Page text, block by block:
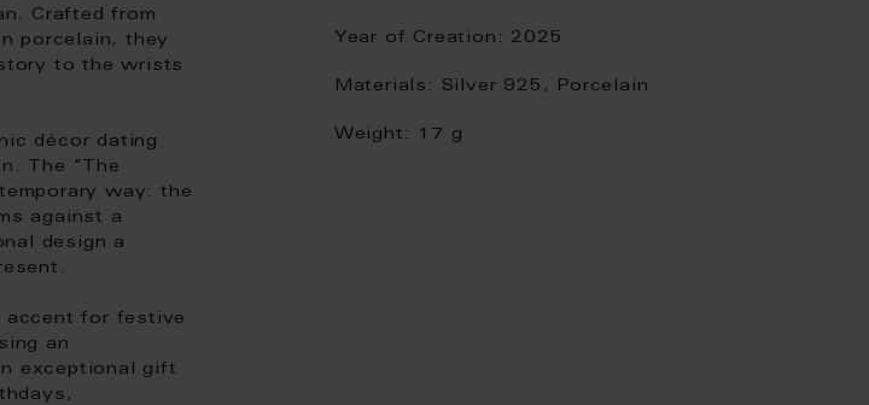
Crafted from
porcelain, they
to the wrists
décor dating
The "The
way: the
against a
design a
accent for festive
an
exceptional gift
Year of Creation: 2025
Materials: Silver 925, Porcelain
Weight: 17 g